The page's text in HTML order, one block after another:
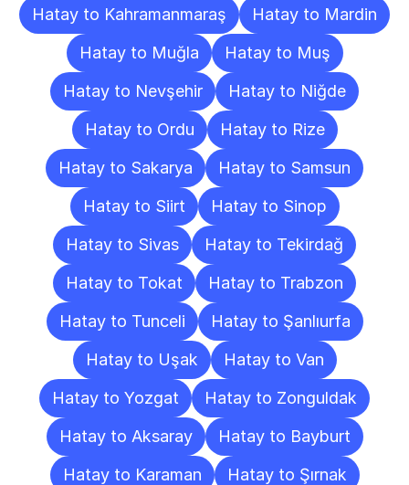
Hatay to Kahramanmaraş
Hatay to Mardin
Hatay to Muğla
Hatay to Muş
Hatay to Nevşehir
Hatay to Niğde
Hatay to Ordu
Hatay to Rize
Hatay to Sakarya
Hatay to Samsun
Hatay to Siirt
Hatay to Sinop
Hatay to Sivas
Hatay to Tekirdağ
Hatay to Tokat
Hatay to Trabzon
Hatay to Tunceli
Hatay to Şanlıurfa
Hatay to Uşak
Hatay to Van
Hatay to Yozgat
Hatay to Zonguldak
Hatay to Aksaray
Hatay to Bayburt
Hatay to Karaman
Hatay to Şırnak